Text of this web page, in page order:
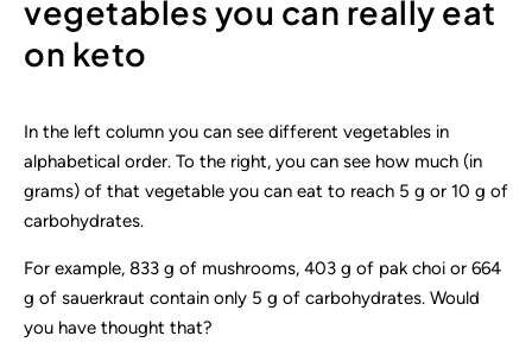
vegetables you can really eat
on keto
In the left column you can see different vegetables in
alphabetical order. To the right, you can see how much (in
grams) of that vegetable you can eat to reach 5 g or 10 g of
carbohydrates.
For example, 833 g of mushrooms, 403 g of pak choi or 664
g of sauerkraut contain only 5 g of carbohydrates. Would
you have thought that?